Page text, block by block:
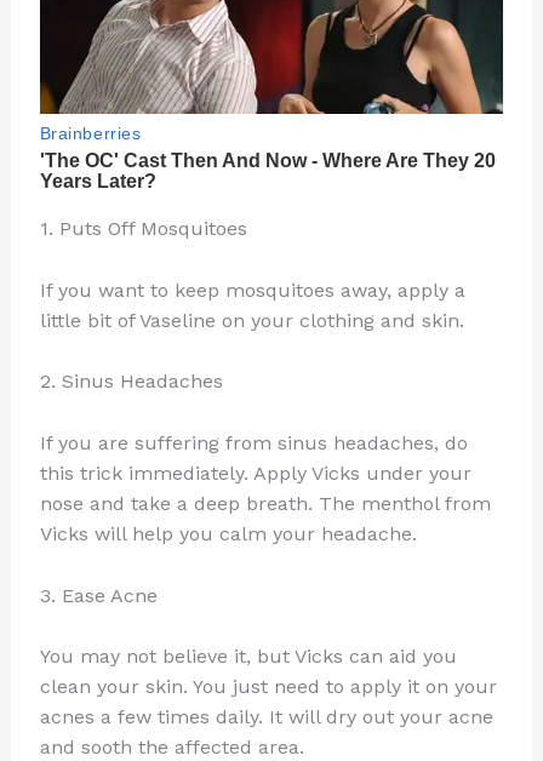
1. Puts Off Mosquitoes
If you want to keep mosquitoes away, apply a
little bit of Vaseline on your clothing and skin.
2. Sinus Headaches
If you are suffering from sinus headaches, do
this trick immediately. Apply Vicks under your
nose and take a deep breath. The menthol from
Vicks will help you calm your headache.
3. Ease Acne
You may not believe it, but Vicks can aid you
clean your skin. You just need to apply it on your
acnes a few times daily. It will dry out your acne
and sooth the affected area.